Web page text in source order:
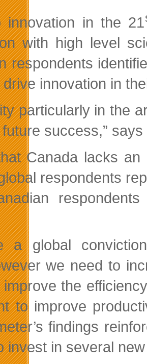
innovation in the 21
with high level
respondents
innovation in
particularly in the
success,”
Canada lacks
respondents
a global
we need to
the
to improve
findings
invest in several